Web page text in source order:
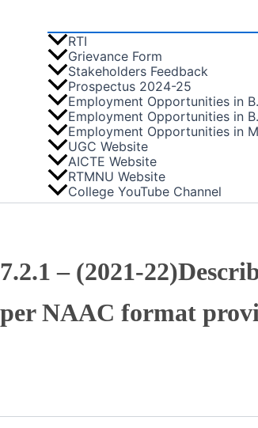
RTI
Grievance Form
Stakeholders Feedback
Prospectus 2024-25
Employment Opportunities in
Employment Opportunities in
Employment Opportunities in
UGC Website
AICTE Website
RTMNU Website
College YouTube Channel
7.2.1 – (2021-
per NAAC format